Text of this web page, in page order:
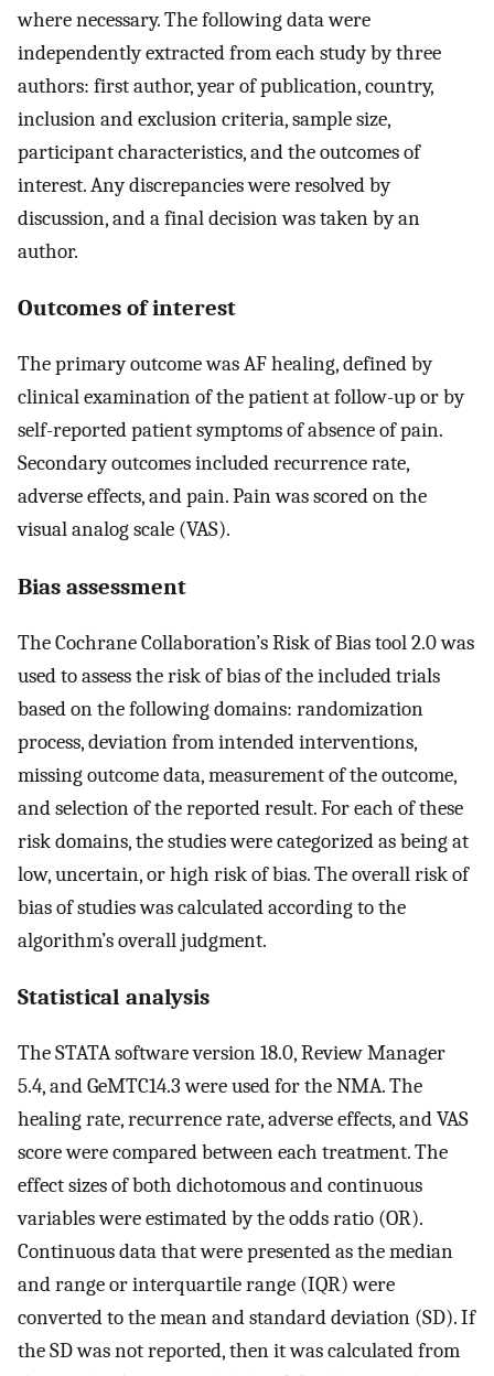
where necessary. The following data were
independently extracted from each study by three
authors: first author, year of publication, country,
inclusion and exclusion criteria, sample size,
participant characteristics, and the outcomes of
interest. Any discrepancies were resolved by
discussion, and a final decision was taken by an
author.
Outcomes of interest
The primary outcome was AF healing, defined by
clinical examination of the patient at follow-up or by
self-reported patient symptoms of absence of pain.
Secondary outcomes included recurrence rate,
adverse effects, and pain. Pain was scored on the
visual analog scale (VAS).
Bias assessment
The Cochrane Collaboration’s Risk of Bias tool 2.0 was
used to assess the risk of bias of the included trials
based on the following domains: randomization
process, deviation from intended interventions,
missing outcome data, measurement of the outcome,
and selection of the reported result. For each of these
risk domains, the studies were categorized as being at
low, uncertain, or high risk of bias. The overall risk of
bias of studies was calculated according to the
algorithm’s overall judgment.
Statistical analysis
The STATA software version 18.0, Review Manager
5.4, and GeMTC14.3 were used for the NMA. The
healing rate, recurrence rate, adverse effects, and VAS
score were compared between each treatment. The
effect sizes of both dichotomous and continuous
variables were estimated by the odds ratio (OR).
Continuous data that were presented as the median
and range or interquartile range (IQR) were
converted to the mean and standard deviation (SD). If
the SD was not reported, then it was calculated from